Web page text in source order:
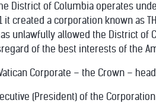
District of Columbia operates
created a corporation known as THE
unlawfully allowed the District
of the best interests of the
Corporate – the Crown –
(President) of the